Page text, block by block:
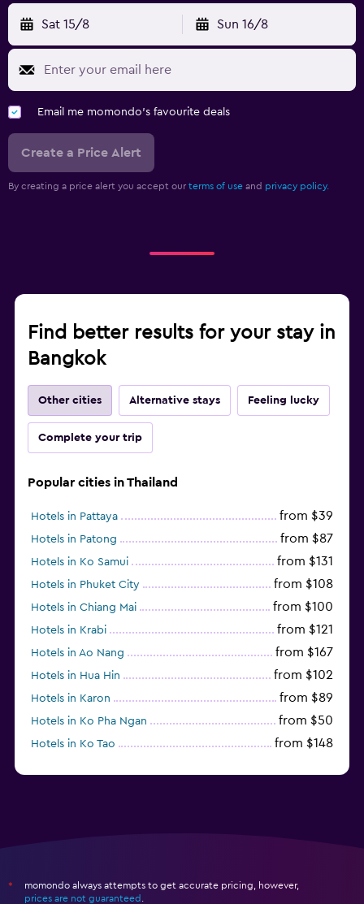
Sat 15/8 Sun 16/8
Email me momondo's favourite deals
Create a Price Alert
By creating a price alert you accept our terms of use and privacy policy.
Find better results for your stay in
Bangkok
Other cities Alternative stays Feeling lucky
Complete your trip
Popular cities in Thailand
Hotels in Pattaya from $39
Hotels in Patong from $87
Hotels in Ko Samui from $131
Hotels in Phuket City from $108
Hotels in Chiang Mai from $100
Hotels in Krabi from $121
Hotels in Ao Nang from $167
Hotels in Hua Hin from $102
Hotels in Karon from $89
Hotels in Ko Pha Ngan from $50
Hotels in Ko Tao from $148
*
momondo always attempts to get accurate pricing, however,
prices are not guaranteed